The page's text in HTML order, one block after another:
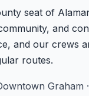
seat of
and
and our crews
routes.
Graham